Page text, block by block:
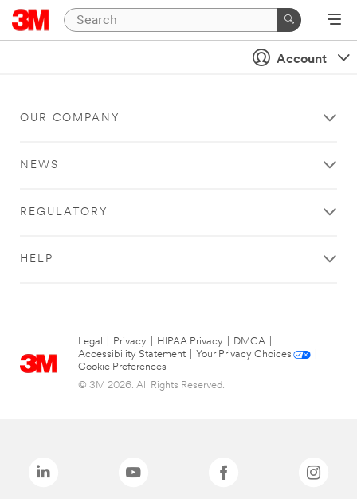
Account
OUR COMPANY
NEWS
REGULATORY
HELP
Legal Privacy HIPAA Privacy DMCA
Accessibility Statement
Your Privacy Choices
Cookie Preferences
© 3M 2026. All Rights Reserved.